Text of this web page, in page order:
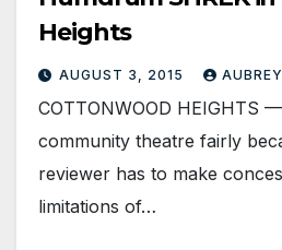
Heights
AUGUST 3, 2015
COTTONWOOD HEIGHTS
community theatre fairly
reviewer has to make
limitations of…